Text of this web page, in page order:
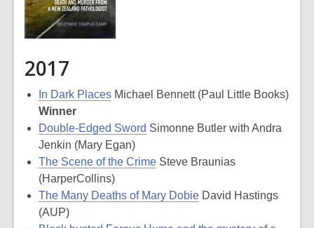
2017
In Dark Places Michael Bennett (Paul Little Books)
Winner
Double-Edged Sword Simonne Butler with Andra
Jenkin (Mary Egan)
The Scene of the Crime Steve Braunias
(HarperCollins)
The Many Deaths of Mary Dobie David Hastings
(AUP)